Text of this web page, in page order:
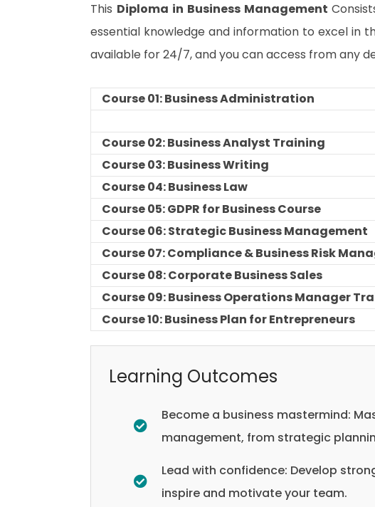
This Diploma in Business Management
essential knowledge and information to excel in
available for 24/7, and you can access from any
Course 01: Business Administration
Course 02: Business Analyst Training
Course 03: Business Writing
Course 04: Business Law
Course 05: GDPR for Business Course
Course 06: Strategic Business Management
Course 07: Compliance & Business Risk
Course 08: Corporate Business Sales
Course 09: Business Operations Manager
Course 10: Business Plan for Entrepreneurs
Learning Outcomes
Become a business mastermind:
management, from strategic
Lead with confidence: Develop
inspire and motivate your team.